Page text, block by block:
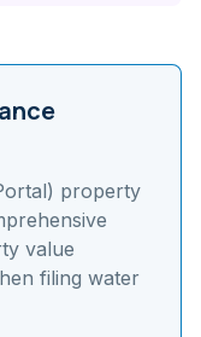
property
value
filing water